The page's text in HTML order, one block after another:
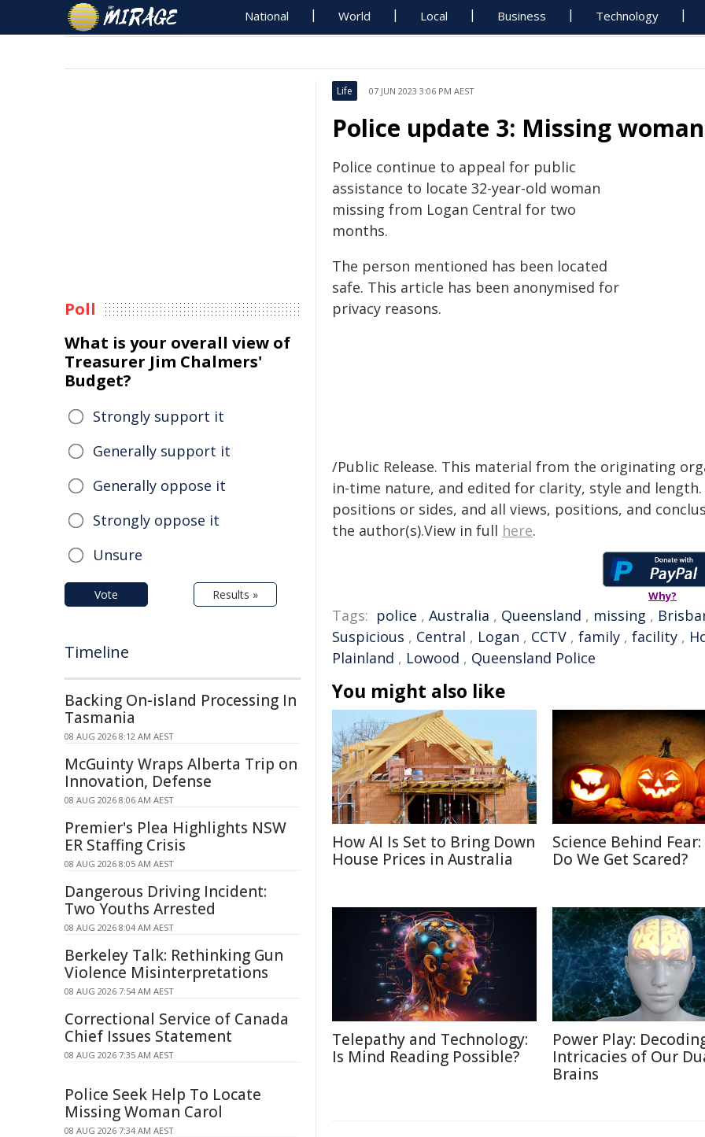
National World Local Business Technology
Life 07 JUN 2023 3:06 PM AEST
Police update 3: Missing
Police continue to appeal for public
assistance to locate 32-year-old woman
missing from Logan Central for two
months.
The person mentioned has been located
safe. This article has been anonymised for
privacy reasons.
/Public Release. This material from the originating
in-time nature, and edited for clarity, style and
positions or sides, and all views, positions, and
the author(s).View in full here.
Why?
Tags: police , Australia , Queensland , missing ,
Suspicious , Central , Logan , CCTV , family , facility ,
Plainland , Lowood , Queensland Police
You might also like
How AI Is Set to Bring Down
House Prices in Australia
Science Behind
Do We Get Scared?
Telepathy and Technology:
Is Mind Reading Possible?
Power Play:
Intricacies of Our
Brains
Poll
What is your overall view of
Treasurer Jim Chalmers'
Budget?
Strongly support it
Generally support it
Generally oppose it
Strongly oppose it
Unsure
Vote Results »
Timeline
Backing On-island Processing In
Tasmania
08 AUG 2026 8:12 AM AEST
McGuinty Wraps Alberta Trip on
Innovation, Defense
08 AUG 2026 8:06 AM AEST
Premier's Plea Highlights NSW
ER Staffing Crisis
08 AUG 2026 8:05 AM AEST
Dangerous Driving Incident:
Two Youths Arrested
08 AUG 2026 8:04 AM AEST
Berkeley Talk: Rethinking Gun
Violence Misinterpretations
08 AUG 2026 7:54 AM AEST
Correctional Service of Canada
Chief Issues Statement
08 AUG 2026 7:35 AM AEST
Police Seek Help To Locate
Missing Woman Carol
08 AUG 2026 7:34 AM AEST